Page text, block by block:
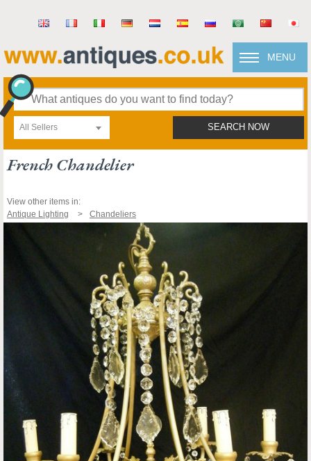
MENU
All Sellers SEARCH NOW
French Chandelier
View other items in:
Antique Lighting
Chandeliers